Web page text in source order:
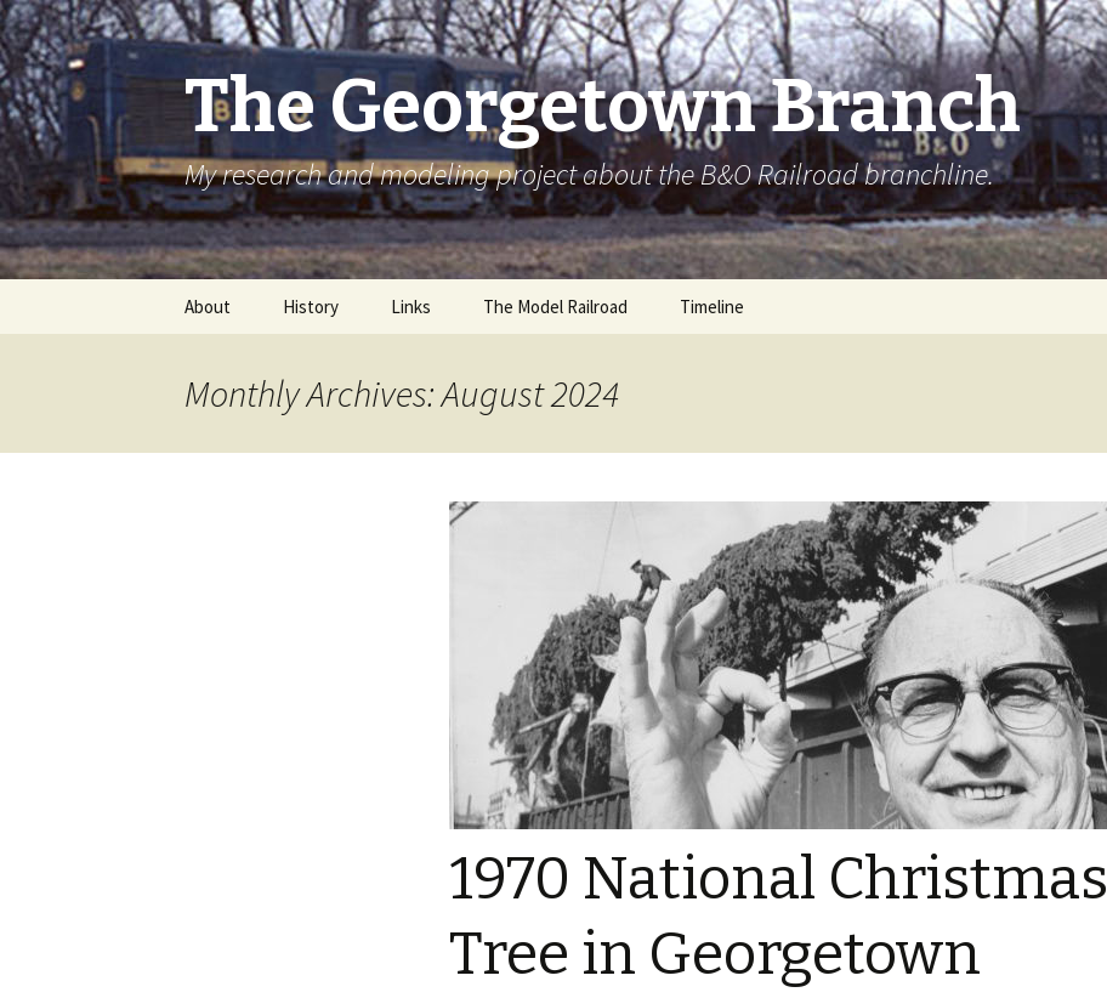
The Georgetown Branch
My research and modeling project about the B&O Railroad branchline.
Skip
About History Links The Model Railroad Timeline
Monthly Archives: August 2024
1970 National Christmas
Tree in Georgetown